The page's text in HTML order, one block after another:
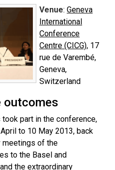
Venue: Geneva
International
Conference
Centre (CICG), 17
rue de Varembé,
Geneva,
Switzerland
outcomes
part in the conference,
to 10 May 2013, back
meetings of the
to the Basel and
the extraordinary